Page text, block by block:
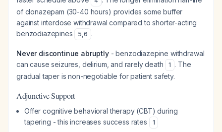
of clonazepam (30-40 hours) provides some buffer
against interdose withdrawal compared to shorter-acting
benzodiazepines
5,6 .
Never discontinue abruptly- benzodiazepine withdrawal
can cause seizures, delirium, and rarely death
1 . The
gradual taper is non-negotiable for patient safety.
Adjunctive Support
Offer cognitive behavioral therapy (CBT) during
tapering - this increases success rates
1